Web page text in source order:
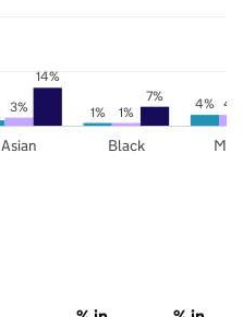
1% 4%
3% 1% 4%
14%
7%
Asian Black